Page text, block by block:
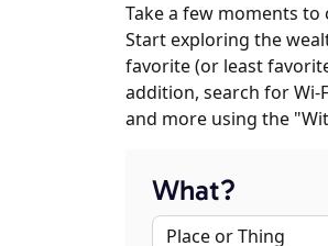
Take a few moments to
Start exploring the
favorite (or least
addition, search for
and more using the
What?